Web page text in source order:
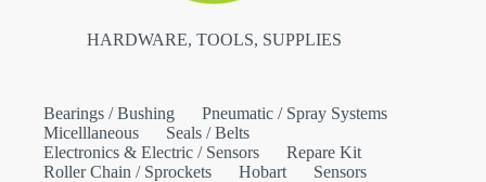
HARDWARE, TOOLS, SUPPLIES
Bearings / Bushing
Pneumatic / Spray Systems
Micelllaneous
Seals / Belts
Electronics & Electric / Sensors
Repare Kit
Roller Chain / Sprockets
Hobart Sensors